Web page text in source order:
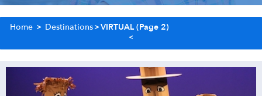
Home > Destinations>VIRTUAL (Page 2)